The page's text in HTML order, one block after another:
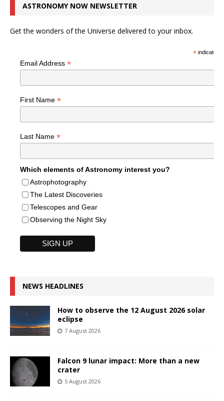
ASTRONOMY NOW NEWSLETTER
Get the wonders of the Universe delivered to your inbox.
*indicates
Email Address *
First Name *
Last Name *
Which elements of Astronomy interest you?
Astrophotography
The Latest Discoveries
Telescopes and Gear
Observing the Night Sky
NEWS HEADLINES
How to observe the 12 August 2026 solar
eclipse
7 August 2026
Falcon 9 lunar impact: More than a new
crater
5 August 2026